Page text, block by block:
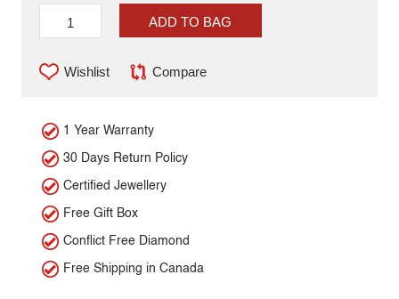
ADD TO BAG
Wishlist Compare
1 Year Warranty
30 Days Return Policy
Certified Jewellery
Free Gift Box
Conflict Free Diamond
Free Shipping in Canada